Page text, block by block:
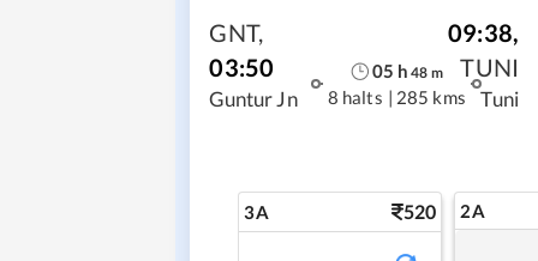
GNT,
03:50
Guntur Jn
05 h 48 m
8 halts | 285 kms
09:38,
TUNI
Tuni
3A 520 2A